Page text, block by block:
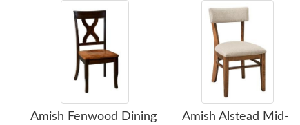
Amish Fenwood Dining
Amish Alstead Mid-